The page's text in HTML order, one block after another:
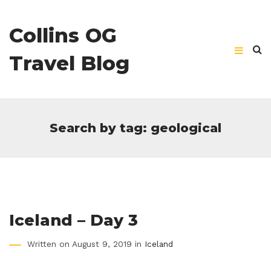
Collins OG
Travel Blog
Search by tag: geological
Iceland – Day 3
Written on August 9, 2019 in Iceland